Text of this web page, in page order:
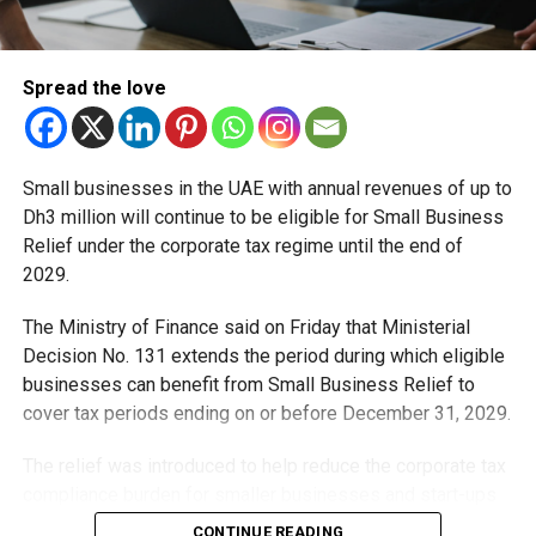
Spread the love
Small businesses in the UAE with annual revenues of up to
Dh3 million will continue to be eligible for Small Business
Relief under the corporate tax regime until the end of
2029.
The Ministry of Finance said on Friday that Ministerial
Decision No. 131 extends the period during which eligible
businesses can benefit from Small Business Relief to
cover tax periods ending on or before December 31, 2029.
that meet the eligibility requirements.
CONTINUE READING